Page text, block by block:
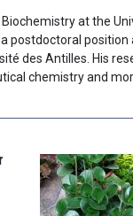
at the
postdoctoral position
des Antilles. His
chemistry and